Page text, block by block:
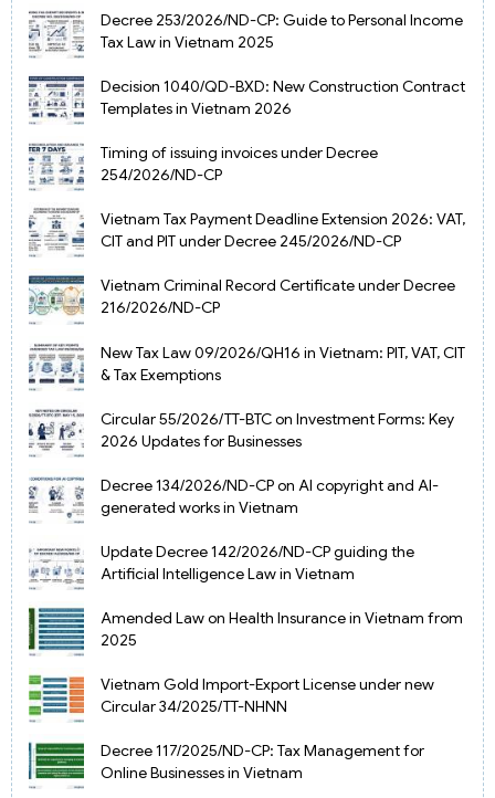
Decree 253/2026/ND-CP: Guide to Personal Income
Tax Law in Vietnam 2025
Decision 1040/QD-BXD: New Construction Contract
Templates in Vietnam 2026
Timing of issuing invoices under Decree
254/2026/ND-CP
Vietnam Tax Payment Deadline Extension 2026: VAT,
CIT and PIT under Decree 245/2026/ND-CP
Vietnam Criminal Record Certificate under Decree
216/2026/ND-CP
New Tax Law 09/2026/QH16 in Vietnam: PIT, VAT, CIT
& Tax Exemptions
Circular 55/2026/TT-BTC on Investment Forms: Key
2026 Updates for Businesses
Decree 134/2026/ND-CP on AI copyright and AI-
generated works in Vietnam
Update Decree 142/2026/ND-CP guiding the
Artificial Intelligence Law in Vietnam
Amended Law on Health Insurance in Vietnam from
2025
Vietnam Gold Import-Export License under new
Circular 34/2025/TT-NHNN
Decree 117/2025/ND-CP: Tax Management for
Online Businesses in Vietnam